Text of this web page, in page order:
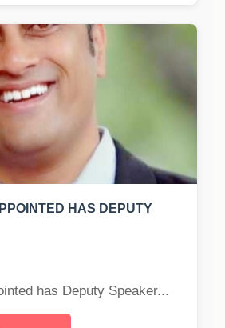
HAS DEPUTY
has Deputy Speaker...